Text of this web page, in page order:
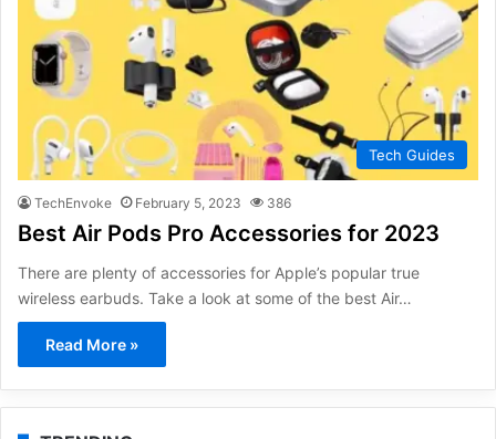
Tech Guides
TechEnvoke February 5, 2023 386
Best Air Pods Pro Accessories for 2023
There are plenty of accessories for Apple’s popular true
wireless earbuds. Take a look at some of the best Air…
Read More »